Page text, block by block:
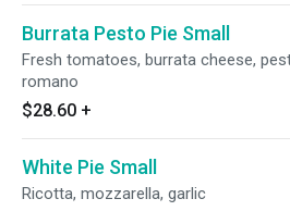
Burrata Pesto Pie Small
Fresh tomatoes, burrata cheese,
romano
$28.60 +
White Pie Small
Ricotta, mozzarella, garlic